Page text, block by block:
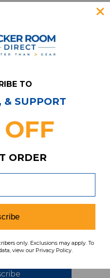
s 4
Contact Us
and more!
TO
& SUPPORT
ORDER
only. Exclusions may apply. To
view our Privacy Policy.